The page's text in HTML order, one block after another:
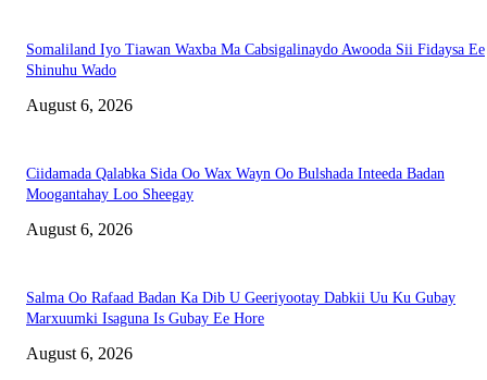
Somaliland Iyo Tiawan Waxba Ma Cabsigalinaydo Awooda Sii Fidaysa Ee
Shinuhu Wado
August 6, 2026
Ciidamada Qalabka Sida Oo Wax Wayn Oo Bulshada Inteeda Badan
Moogantahay Loo Sheegay
August 6, 2026
Salma Oo Rafaad Badan Ka Dib U Geeriyootay Dabkii Uu Ku Gubay
Marxuumki Isaguna Is Gubay Ee Hore
August 6, 2026